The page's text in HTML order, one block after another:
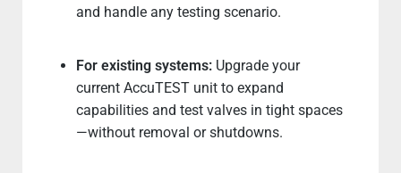
and handle any testing scenario.
For existing systems:Upgrade your
current AccuTEST unit to expand
capabilities and test valves in tight spaces
—without removal or shutdowns.